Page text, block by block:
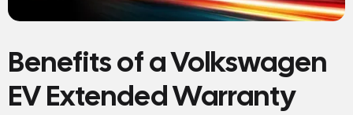
Benefits of a Volkswagen
EV Extended Warranty